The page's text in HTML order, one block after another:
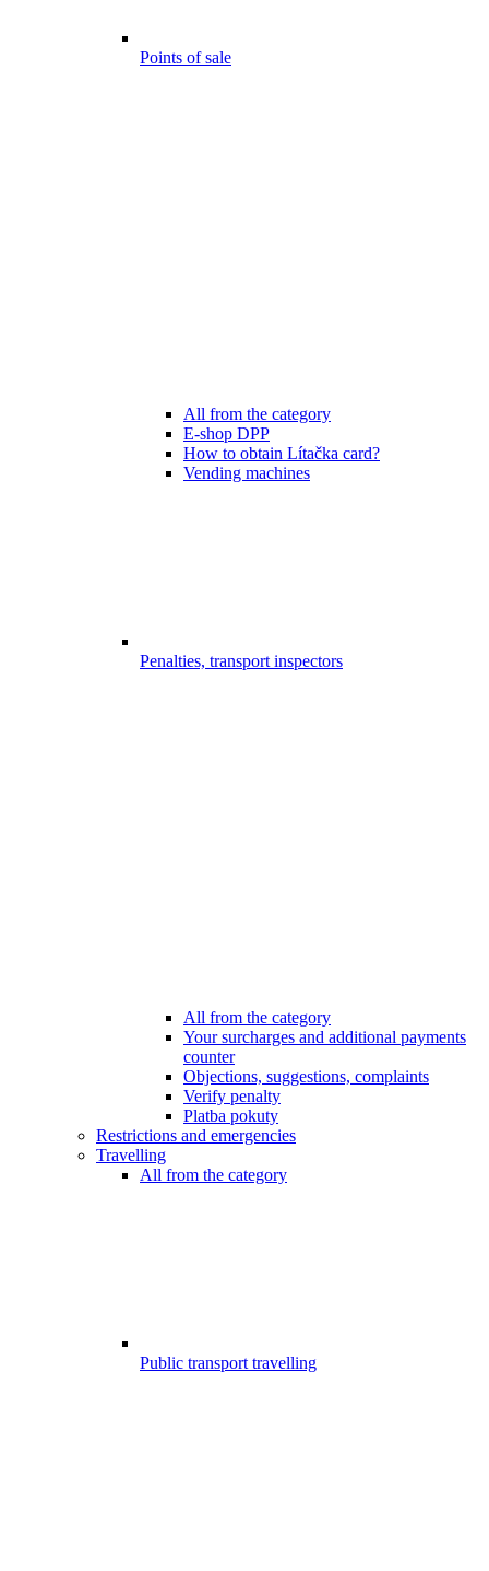
Points of sale
All from the category
E-shop DPP
How to obtain Lítačka card?
Vending machines
Penalties, transport inspectors
All from the category
Your surcharges and additional payments
counter
Objections, suggestions, complaints
Verify penalty
Platba pokuty
Restrictions and emergencies
Travelling
All from the category
Public transport travelling